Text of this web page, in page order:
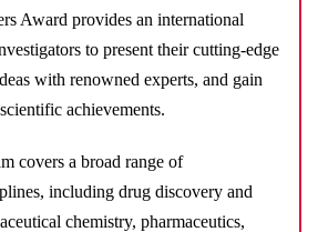
Award provides an international
to present their cutting-edge
with renowned experts, and gain
achievements.
covers a broad range of
including drug discovery and
chemistry, pharmaceutics,